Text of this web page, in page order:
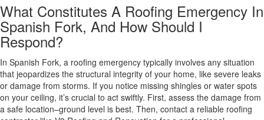
What Constitutes A Roofing Emergency In
Spanish Fork, And How Should I
Respond?
In Spanish Fork, a roofing emergency typically involves any situation
that jeopardizes the structural integrity of your home, like severe leaks
or damage from storms. If you notice missing shingles or water spots
on your ceiling, it’s crucial to act swiftly. First, assess the damage from
a safe location–ground level is best. Then, contact a reliable roofing